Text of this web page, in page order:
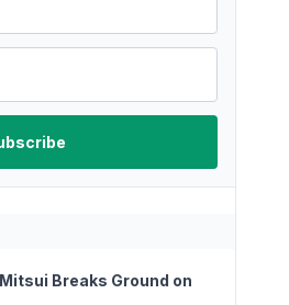
Breaks Ground on